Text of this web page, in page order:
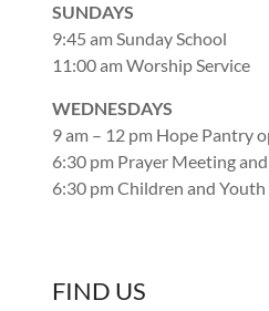
SUNDAYS
9:45 am Sunday School
11:00 am Worship Service
WEDNESDAYS
9 am – 12 pm Hope Pantry
6:30 pm Prayer Meeting
6:30 pm Children and
FIND US